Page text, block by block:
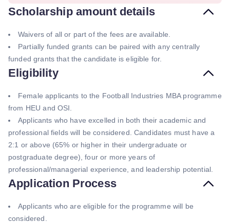
Scholarship amount details
Waivers of all or part of the fees are available.
Partially funded grants can be paired with any centrally
funded grants that the candidate is eligible for.
Eligibility
Female applicants to the Football Industries MBA programme
from HEU and OSI.
Applicants who have excelled in both their academic and
professional fields will be considered. Candidates must have a
2:1 or above (65% or higher in their undergraduate or
postgraduate degree), four or more years of
professional/managerial experience, and leadership potential.
Application Process
Applicants who are eligible for the programme will be
considered.